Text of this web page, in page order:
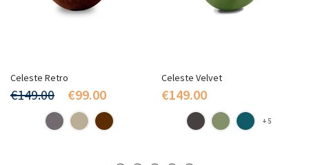
Celeste Retro
€149.00 €99.00
Celeste Velvet
€149.00
+5